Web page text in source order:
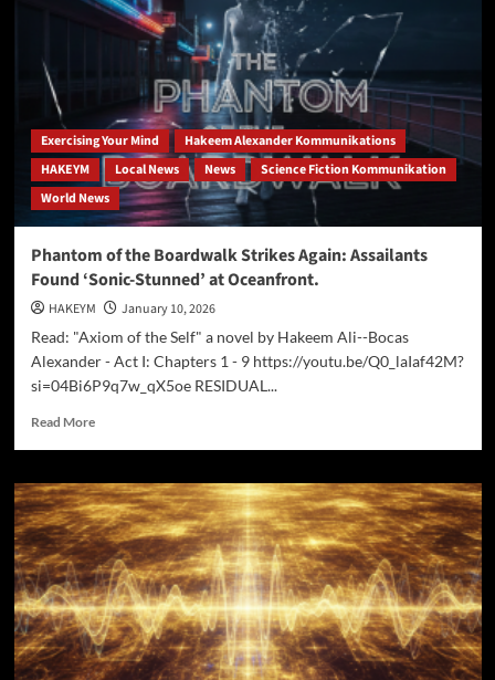
AI
Pattern
Workers
Who
Report
Platform
Flaws
Exercising Your Mind
Hakeem Alexander Kommunikations
HAKEYM
Local News News
Science Fiction Kommunikation
World News
Phantom of the Boardwalk Strikes Again: Assailants
Found ‘Sonic-Stunned’ at Oceanfront.
HAKEYM
January 10, 2026
Read: "Axiom of the Self" a novel by Hakeem Ali--Bocas
Alexander - Act I: Chapters 1 - 9 https://youtu.be/Q0_laIaf42M?
si=04Bi6P9q7w_qX5oe RESIDUAL...
Read MoreRead
Phantom
of
the
Boardwalk
Strikes
Again:
Assailants
Found
‘Sonic-
Stunned’